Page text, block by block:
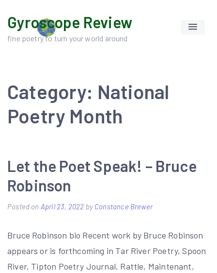
content
Gyroscope Review
fine poetry to turn your world around
Category: National
Poetry Month
Let the Poet Speak! – Bruce
Robinson
Posted on April 23, 2022 by Constance Brewer
Bruce Robinson bio Recent work by Bruce Robinson
appears or is forthcoming in Tar River Poetry, Spoon
River, Tipton Poetry Journal, Rattle, Maintenant,